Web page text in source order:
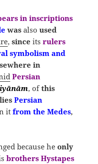
in inscriptions
wasalso used
,since its rulers
symbolism and
in
Persian
, ofthis
Persian
it from the Medes,
because heonly
brothers Hystapes